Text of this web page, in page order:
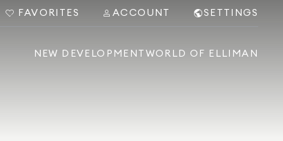
FAVORITES ACCOUNT SETTINGS
NEW DEVELOPMENT WORLD OF ELLIMAN